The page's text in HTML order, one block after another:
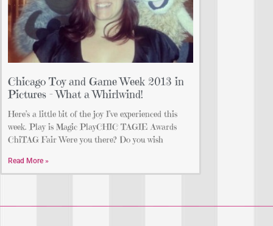
Chicago Toy and Game Week 2013 in
Pictures – What a Whirlwind!
Here’s a little bit of the joy I’ve experienced this
week. Play is Magic PlayCHIC TAGIE Awards
ChiTAG Fair Were you there? Do you wish
Read More »